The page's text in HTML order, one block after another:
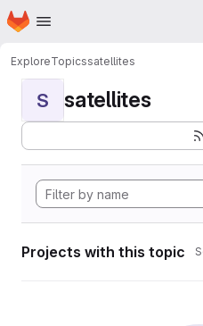
Skip to main content
Homepage
ExploreTopicssatellites
S satellites
Projects with this topic